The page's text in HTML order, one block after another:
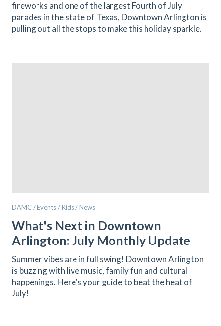
fireworks and one of the largest Fourth of July
parades in the state of Texas, Downtown Arlington is
pulling out all the stops to make this holiday sparkle.
DAMC / Events / Kids / News
What's Next in Downtown
Arlington: July Monthly Update
Summer vibes are in full swing! Downtown Arlington
is buzzing with live music, family fun and cultural
happenings. Here’s your guide to beat the heat of
July!